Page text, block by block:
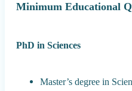
Minimum Educational
PhD in Sciences
Master’s degree in